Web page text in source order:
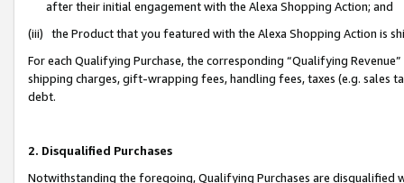
after their initial engagement with the Alexa Shopping Action; and
(iii) the Product that you featured with the Alexa Shopping Action is
For each Qualifying Purchase, the corresponding “Qualifying
shipping charges, gift-wrapping fees, handling fees, taxes (e.g. sales
debt.
2. Disqualified Purchases
Notwithstanding the foregoing, Qualifying Purchases are disqualified